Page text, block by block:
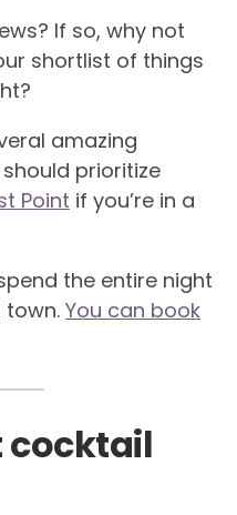
If so, why not
shortlist of things
amazing
prioritize
Point if you’re in a
the entire night
You can book
cocktail